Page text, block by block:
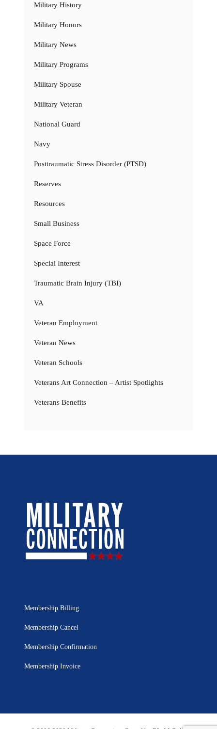
Military History
Military Honors
Military News
Military Programs
Military Spouse
Military Veteran
National Guard
Navy
Posttraumatic Stress Disorder (PTSD)
Reserves
Resources
Small Business
Space Force
Special Interest
Traumatic Brain Injury (TBI)
VA
Veteran Employment
Veteran News
Veteran Schools
Veterans Art Connection – Artist Spotlights
Veterans Benefits
Membership Billing
Membership Cancel
Membership Confirmation
Membership Invoice